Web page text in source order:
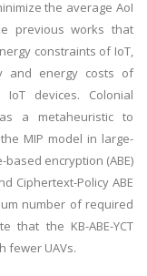
the average AoI
previous works that
constraints of IoT,
and energy costs of
devices. Colonial
a metaheuristic to
MIP model in large-
encryption (ABE)
Ciphertext-Policy ABE
number of required
that the KB-ABE-YCT
fewer UAVs.